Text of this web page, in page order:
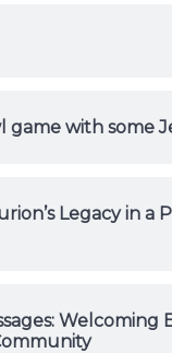
game with some
Legacy in a
Welcoming